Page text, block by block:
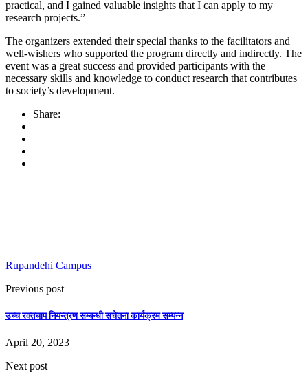
practical, and I gained valuable insights that I can apply to my
research projects.”
The organizers extended their special thanks to the facilitators and
well-wishers who supported the program directly and indirectly. The
event was a great success and provided participants with the
necessary skills and knowledge to conduct research that contributes
to society’s development.
Share:
Rupandehi Campus
Previous post
उच्च रक्तचाप नियन्त्रण सम्बन्धी सचेतना कार्यक्रम सम्पन्न
April 20, 2023
Next post